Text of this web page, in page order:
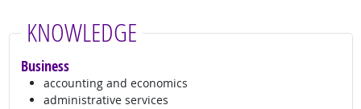
KNOWLEDGE
Business
accounting and economics
administrative services